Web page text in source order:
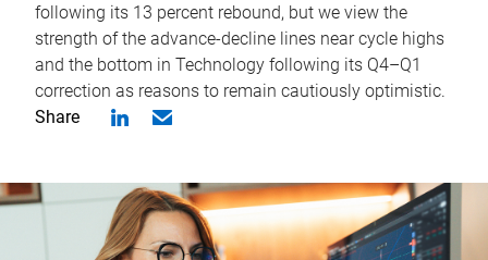
following its 13 percent rebound, but we view the
strength of the advance-decline lines near cycle highs
and the bottom in Technology following its Q4–Q1
correction as reasons to remain cautiously optimistic.
Share